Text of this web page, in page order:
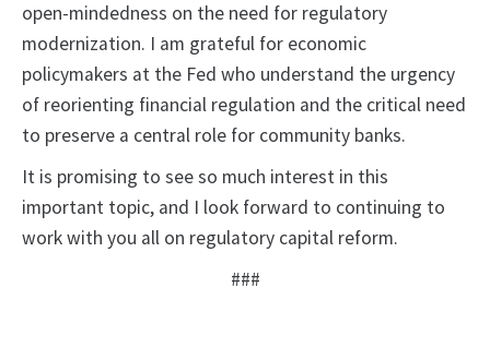
open-mindedness on the need for regulatory
modernization. I am grateful for economic
policymakers at the Fed who understand the urgency
of reorienting financial regulation and the critical need
to preserve a central role for community banks.
It is promising to see so much interest in this
important topic, and I look forward to continuing to
work with you all on regulatory capital reform.
###